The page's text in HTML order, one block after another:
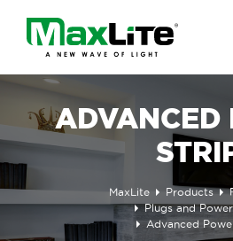
ADVANCED
MaxLite Products
Plugs and
Advanced